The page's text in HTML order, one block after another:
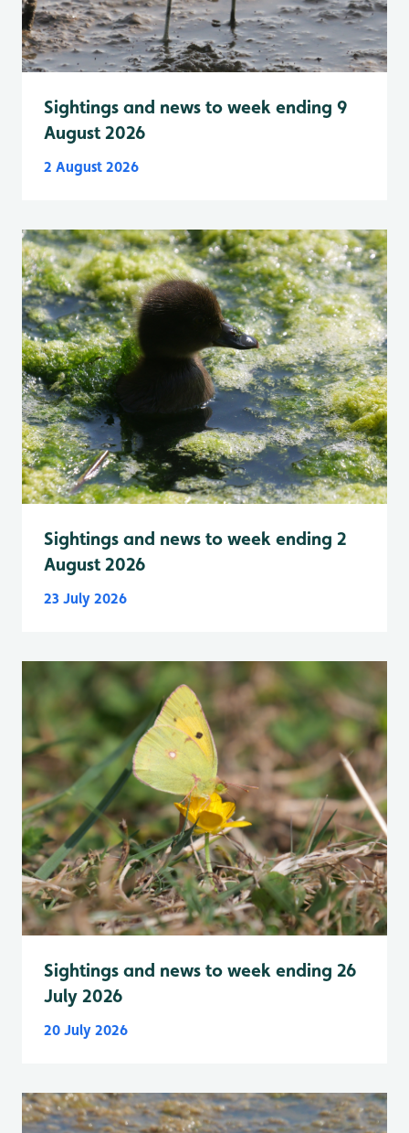
Sightings and news to week ending 9
August 2026
2 August 2026
Sightings and news to week ending 2
August 2026
23 July 2026
Sightings and news to week ending 26
July 2026
20 July 2026